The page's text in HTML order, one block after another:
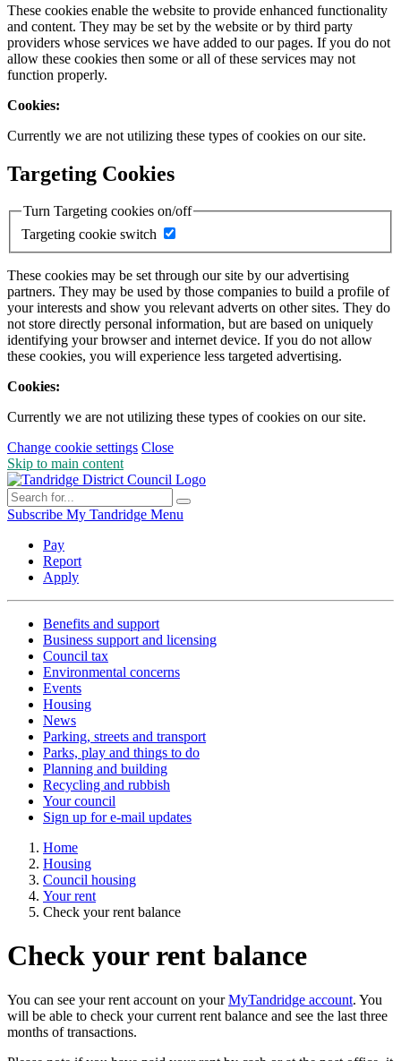
These cookies enable the website to provide enhanced functionality
and content. They may be set by the website or by third party
providers whose services we have added to our pages. If you do not
allow these cookies then some or all of these services may not
function properly.
Cookies:
Currently we are not utilizing these types of cookies on our site.
Targeting Cookies
Turn Targeting cookies on/off
Targeting cookie switch
These cookies may be set through our site by our advertising
partners. They may be used by those companies to build a profile of
your interests and show you relevant adverts on other sites. They do
not store directly personal information, but are based on uniquely
identifying your browser and internet device. If you do not allow
these cookies, you will experience less targeted advertising.
Cookies:
Currently we are not utilizing these types of cookies on our site.
Change cookie settings Close
Skip to main content
Subscribe My Tandridge Menu
Pay
Report
Apply
Benefits and support
Business support and licensing
Council tax
Environmental concerns
Events
Housing
News
Parking, streets and transport
Parks, play and things to do
Planning and building
Recycling and rubbish
Your council
Sign up for e-mail updates
Home
Housing
Council housing
Your rent
Check your rent balance
Check your rent balance
You can see your rent account on yourMyTandridge account. You
will be able to check your current rent balance and see the last three
months of transactions.